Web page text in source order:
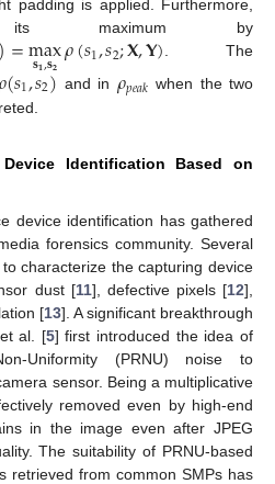
padding is applied. Furthermore,
maximum by
=max
𝐬𝟏,𝐬𝟐 𝜌(𝑠1,𝑠2;𝐗,𝐘). The
(𝑠1,𝑠2) and in 𝜌𝑝𝑒𝑎𝑘 when the two
Identification Based on
device identification has gathered
forensics community. Several
characterize the capturing device
dust [11], defective pixels [12],
[13]. A significant breakthrough
al. [5] first introduced the idea of
Uniformity (PRNU) noise to
sensor. Being a multiplicative
removed even by high-end
in the image even after JPEG
The suitability of PRNU-based
retrieved from common SMPs has